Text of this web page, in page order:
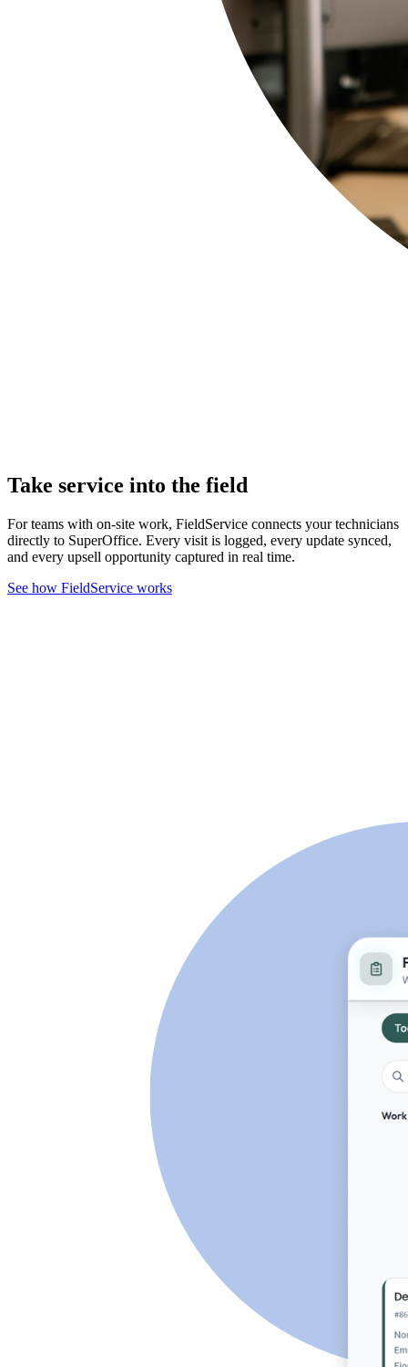
Take service into the field
For teams with on-site work, FieldService connects your technicians
directly to SuperOffice. Every visit is logged, every update synced,
and every upsell opportunity captured in real time.
See how FieldService works